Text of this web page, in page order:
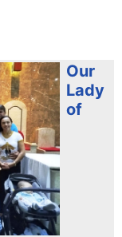
Our
Lady
of